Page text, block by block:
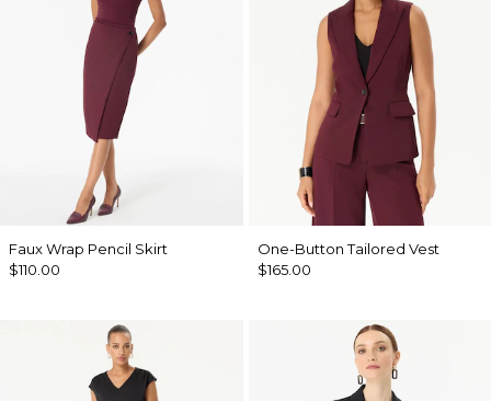
Faux Wrap Pencil Skirt
$110.00
One-Button Tailored Vest
$165.00